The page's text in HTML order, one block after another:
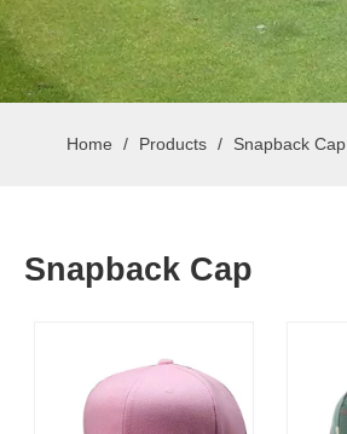
Home / Products / Snapback Cap
Snapback Cap